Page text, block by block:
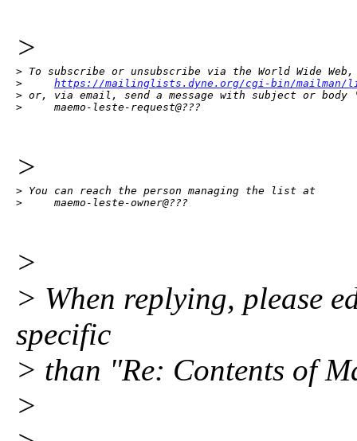
>
> To subscribe or unsubscribe via the World Wide
> https://mailinglists.dyne.org/cgi-bin/mailman/
> or, via email, send a message with subject or
>     maemo-leste-request@???
>
> You can reach the person managing the list at
>     maemo-leste-owner@???
>
> When replying, please
specific
> than "Re: Contents of
>